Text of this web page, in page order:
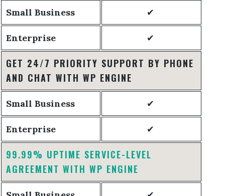
Small Business ✔
Enterprise ✔
GET 24/7 PRIORITY SUPPORT BY PHONE
AND CHAT WITH WP ENGINE
Small Business ✔
Enterprise ✔
99.99% UPTIME SERVICE-LEVEL
AGREEMENT WITH WP ENGINE